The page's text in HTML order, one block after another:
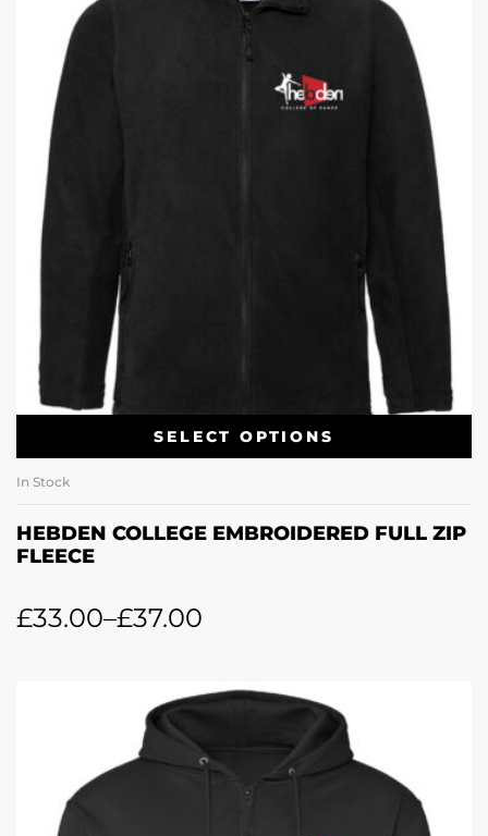
SELECT OPTIONS
In Stock
HEBDEN COLLEGE EMBROIDERED FULL ZIP
FLEECE
£33.00–£37.00